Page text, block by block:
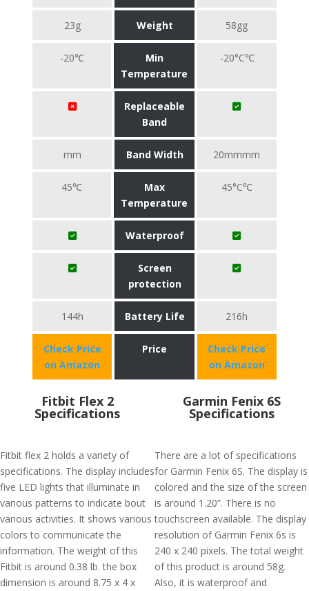
23g Weight 58gg
-20℃
Min
Temperature
-20°C℃
Replaceable
Band
mm Band Width 20mmmm
45℃
Max
Temperature
45°C℃
Waterproof
Screen
protection
144h Battery Life 216h
Check Price
on Amazon
Price
Check Price
on Amazon
Fitbit Flex 2
Specifications
Fitbit flex 2 holds a variety of
specifications. The display includes
five LED lights that illuminate in
various patterns to indicate bout
various activities. It shows various
colors to communicate the
information. The weight of this
Fitbit is around 0.38 lb. the box
dimension is around 8.75 x 4 x
Garmin Fenix 6S
Specifications
There are a lot of specifications
for Garmin Fenix 6S. The display is
colored and the size of the screen
is around 1.20”. There is no
touchscreen available. The display
resolution of Garmin Fenix 6s is
240 x 240 pixels. The total weight
of this product is around 58g.
Also, it is waterproof and